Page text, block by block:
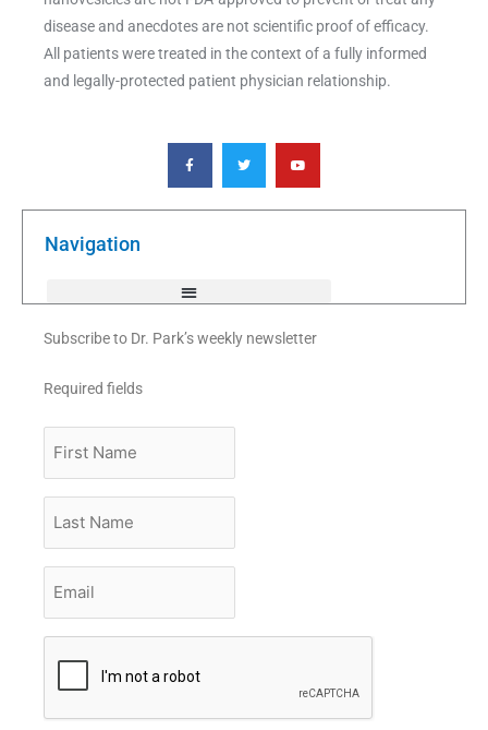
disease and anecdotes are not scientific proof of efficacy.
All patients were treated in the context of a fully informed
and legally-protected patient physician relationship.
F
a
c
e
o
T
w
i
t
e
Y
o
u
t
b
Navigation
Subscribe to Dr. Park’s weekly newsletter
Required fields
Name
Name